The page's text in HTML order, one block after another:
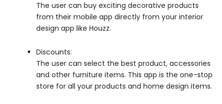
The user can buy exciting decorative products
from their mobile app directly from your interior
design app like Houzz.
Discounts:
The user can select the best product, accessories
and other furniture items. This app is the one-stop
store for all your products and home design items.